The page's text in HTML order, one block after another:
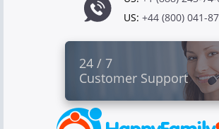
US: +44 (800) 041-
24 / 7
Customer Support